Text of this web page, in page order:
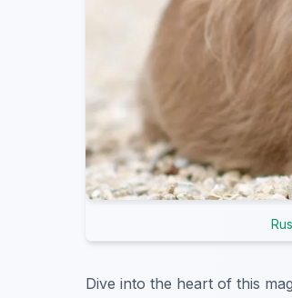
Dive into the heart of this